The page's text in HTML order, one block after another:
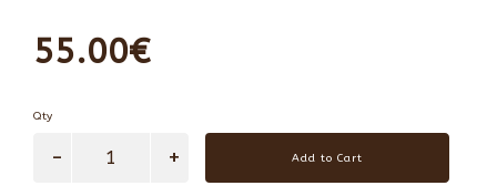
55.00€
Qty
Add to Cart